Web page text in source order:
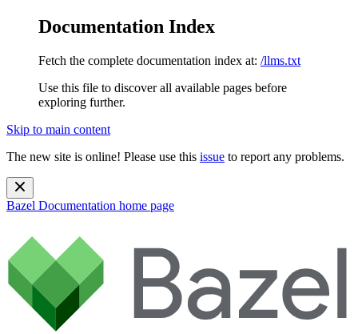
Documentation Index
Fetch the complete documentation index at: /llms.txt
Use this file to discover all available pages before
exploring further.
Skip to main content
The new site is online! Please use this issue to report any problems.
Bazel Documentation home page